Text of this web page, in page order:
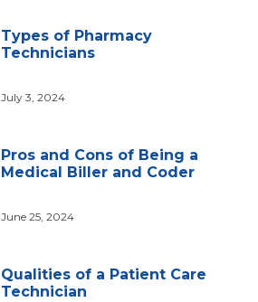
Types of Pharmacy
Technicians
July 3, 2024
Pros and Cons of Being a
Medical Biller and Coder
June 25, 2024
Qualities of a Patient Care
Technician